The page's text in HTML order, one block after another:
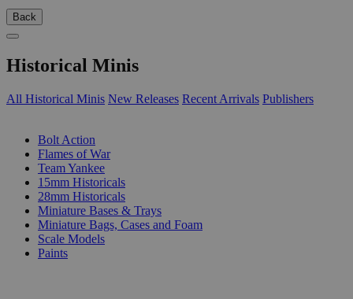
Back
Historical Minis
All Historical Minis New Releases Recent Arrivals Publishers
Bolt Action
Flames of War
Team Yankee
15mm Historicals
28mm Historicals
Miniature Bases & Trays
Miniature Bags, Cases and Foam
Scale Models
Paints